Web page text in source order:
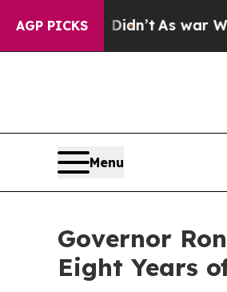
AGP PICKSAs war With Iran
Menu
Governor
Eight Years